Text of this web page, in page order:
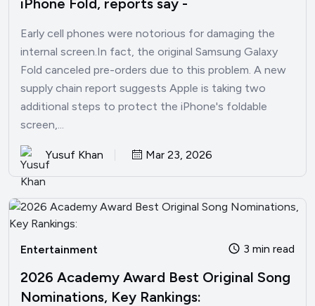
iPhone Fold, reports say -
Early cell phones were notorious for damaging the
internal screen.In fact, the original Samsung Galaxy
Fold canceled pre-orders due to this problem. A new
supply chain report suggests Apple is taking two
additional steps to protect the iPhone's foldable
screen,...
Yusuf Khan Mar 23, 2026
Entertainment 3 min read
2026 Academy Award Best Original Song
Nominations, Key Rankings: